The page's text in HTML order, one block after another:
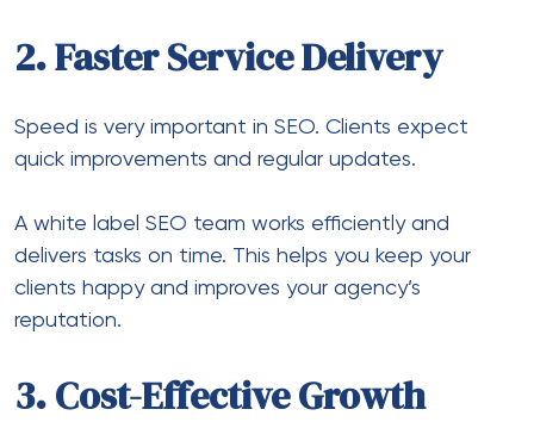
2. Faster Service Delivery
Speed is very important in SEO. Clients expect
quick improvements and regular updates.
A white label SEO team works efficiently and
delivers tasks on time. This helps you keep your
clients happy and improves your agency’s
reputation.
3. Cost-Effective Growth